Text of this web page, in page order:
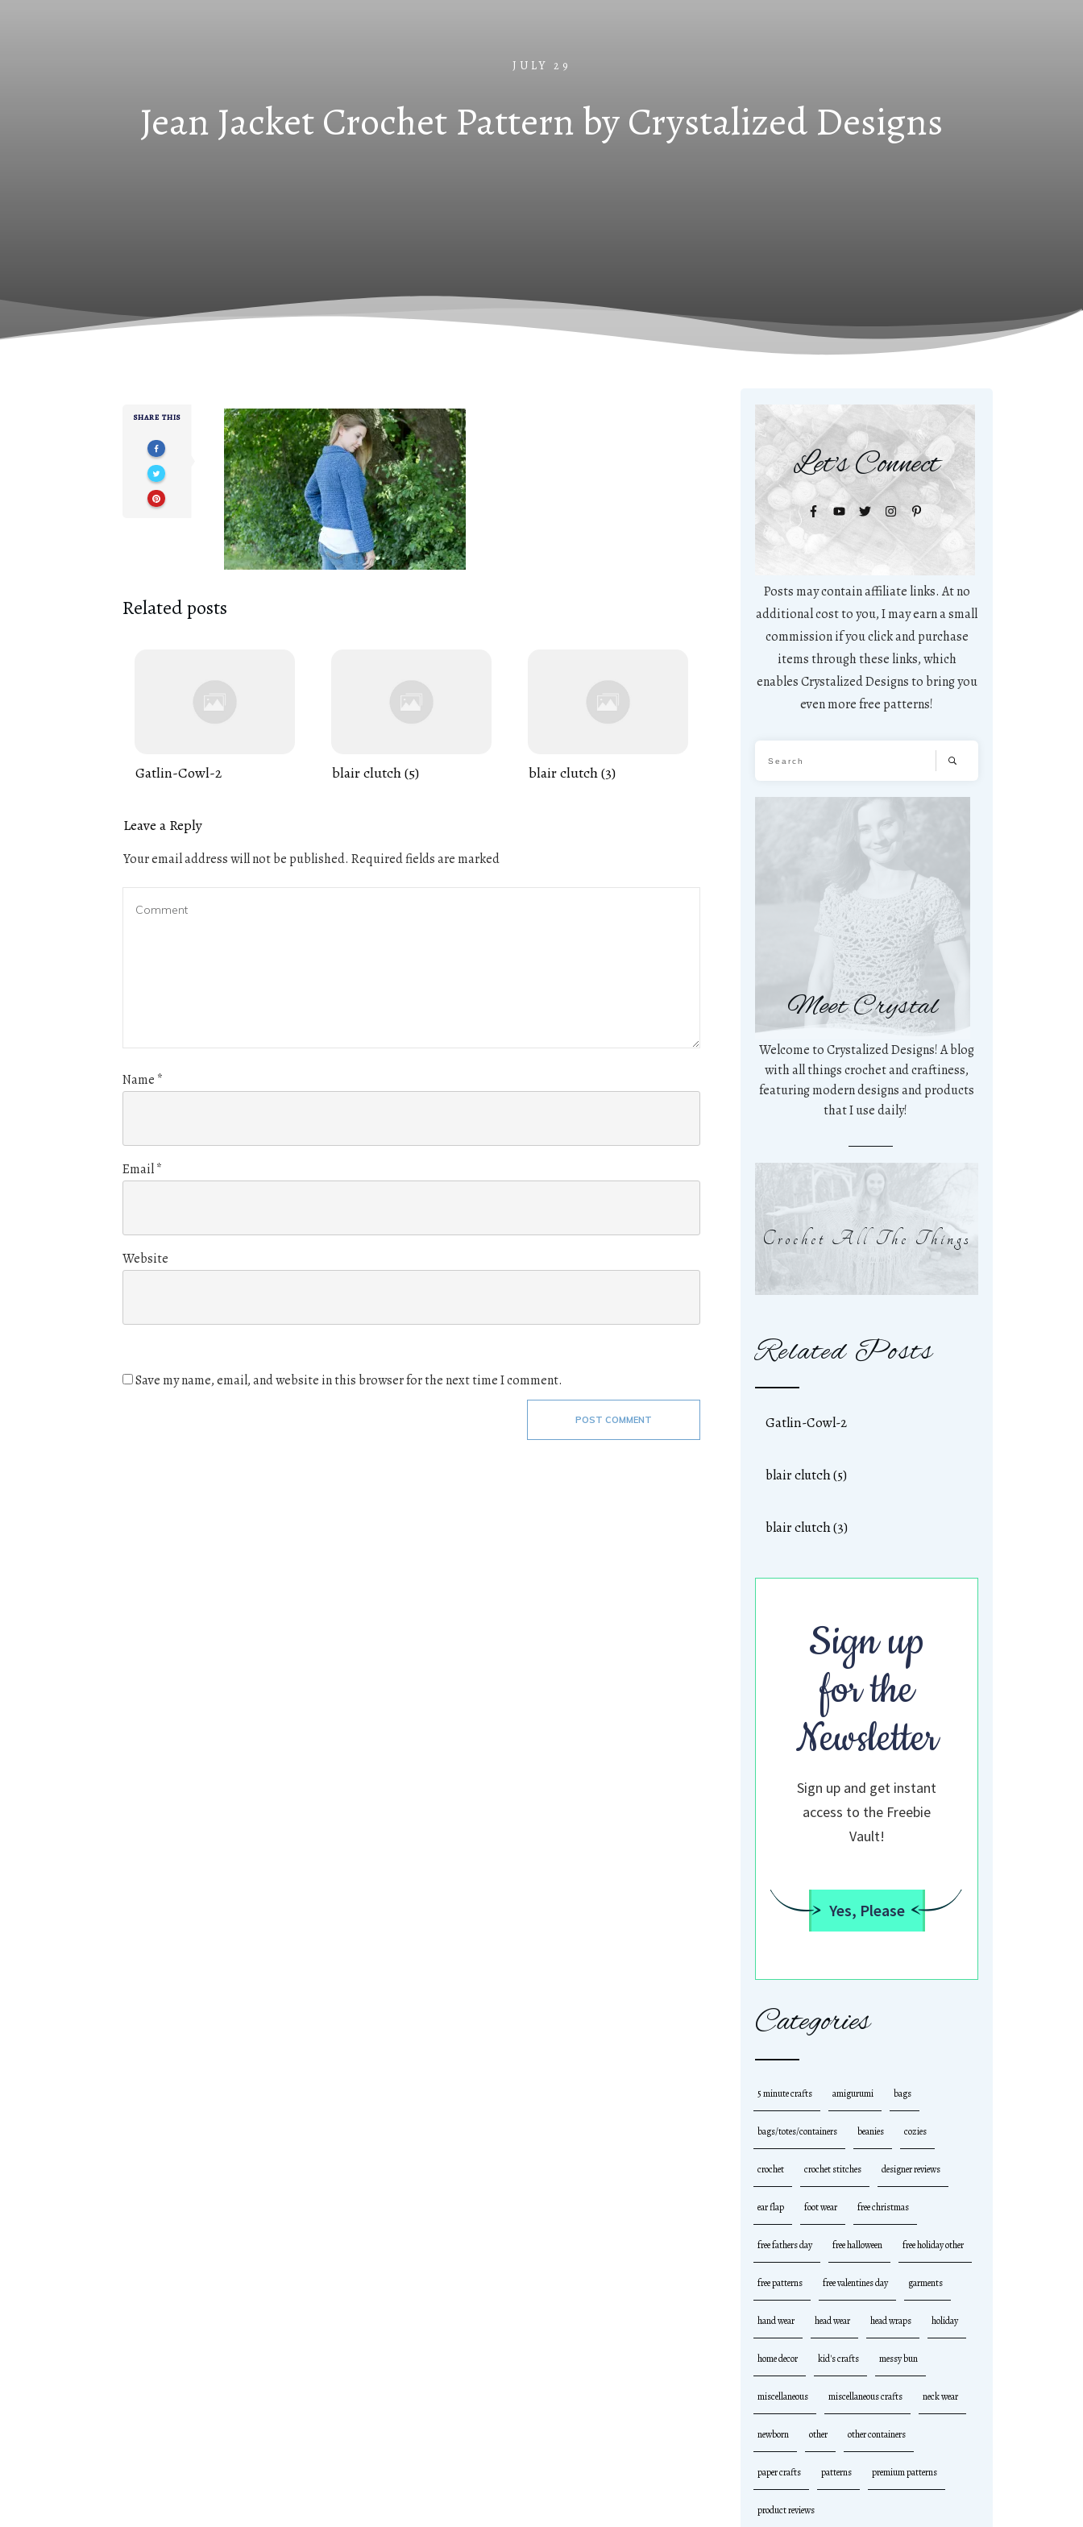
JULY 29
Jean Jacket Crochet Pattern by Crystalized Designs
SHARE THIS
Related posts
Gatlin-Cowl-2 blair clutch (5) blair clutch (3)
Leave a Reply
Your email address will not be published. Required fields are marked
Name *
Email*
Website
Save my name, email, and website in this browser for the next time I comment.
POST COMMENT
Let's Connect
Posts may contain affiliate links. At no
additional cost to you, I may earn a small
commission if you click and purchase
items through these links, which
enables Crystalized Designs to bring you
even more free patterns!
Meet Crystal
Welcome to Crystalized Designs! A blog
with all things crochet and craftiness,
featuring modern designs and products
that I use daily!
Crochet All The Things
Related Posts
Gatlin-Cowl-2
blair clutch (5)
blair clutch (3)
Sign up
for the
Newsletter
Sign up and get instant
access to the Freebie
Vault!
Yes, Please
Categories
5 minute crafts amigurumi bags
bags/totes/containers beanies cozies
crochet crochet stitches designer reviews
ear flap foot wear free christmas
free fathers day free halloween free holiday other
free patterns free valentines day garments
hand wear head wear head wraps holiday
home decor kid's crafts messy bun
miscellaneous miscellaneous crafts neck wear
newborn other other containers
paper crafts patterns premium patterns
product reviews